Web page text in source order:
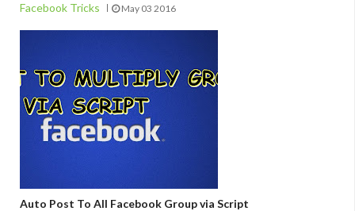
Facebook Tricks
May 03 2016
Auto Post To All Facebook Group via Script